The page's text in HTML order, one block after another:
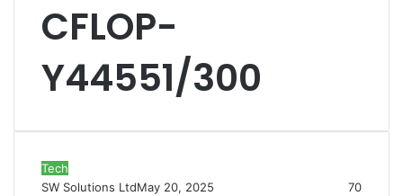
CFLOP-
Y44551/300
Tech
SW Solutions LtdMay 20, 2025 70